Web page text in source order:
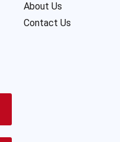
About Us
Contact Us